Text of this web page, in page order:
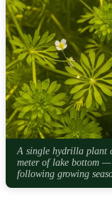
A single hydrilla plant
meter of lake bottom
following growing